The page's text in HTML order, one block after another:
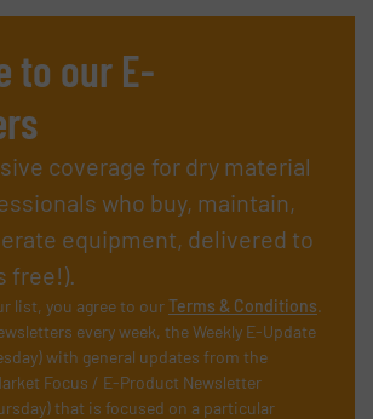
to our E-
coverage for dry material
who buy, maintain,
equipment, delivered to
free!).
list, you agree to ourTerms & Conditions.
every week, the Weekly E-Update
with general updates from the
Focus / E-Product Newsletter
that is focused on a particular